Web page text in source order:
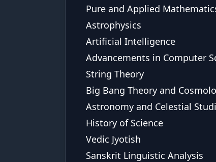
Pure and Applied
Astrophysics
Artificial Intelligence
Advancements in Computer
String Theory
Big Bang Theory and
Astronomy and Celestial
History of Science
Vedic Jyotish
Sanskrit Linguistic Analysis